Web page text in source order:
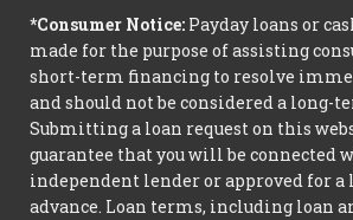
*Consumer Notice: Payday loans or
made for the purpose of assisting
short-term financing to resolve
and should not be considered a long-
Submitting a loan request on this
guarantee that you will be connected
independent lender or approved for a
advance. Loan terms, including loan